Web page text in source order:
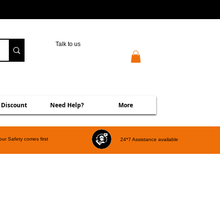
Talk to us
Need Help? More
Safety comes first 24*7 Assistance available